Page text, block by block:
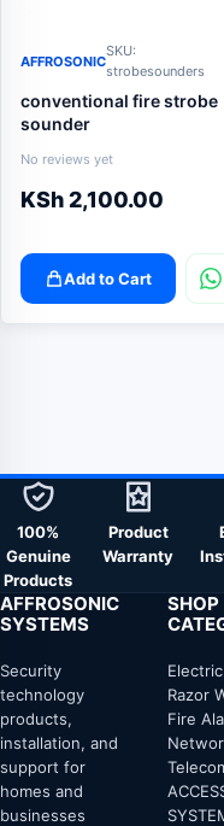
AFFROSONIC
SKU:
strobesounders
conventional fire strobe
sounder
No reviews yet
KSh2,100.00
Add to Cart
100%
Genuine
Products
Product
Warranty
AFFROSONIC
SYSTEMS
Security
technology
products,
installation, and
support for
homes and
businesses
SHOP
Razor
Fire